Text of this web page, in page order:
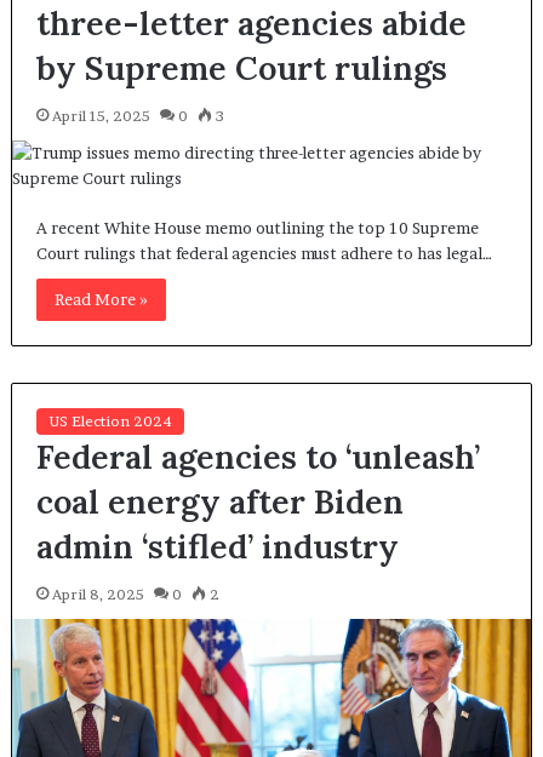
three-letter agencies abide
by Supreme Court rulings
April 15, 2025 0 3
A recent White House memo outlining the top 10 Supreme
Court rulings that federal agencies must adhere to has legal…
Read More »
US Election 2024
Federal agencies to ‘unleash’
coal energy after Biden
admin ‘stifled’ industry
April 8, 2025 0 2